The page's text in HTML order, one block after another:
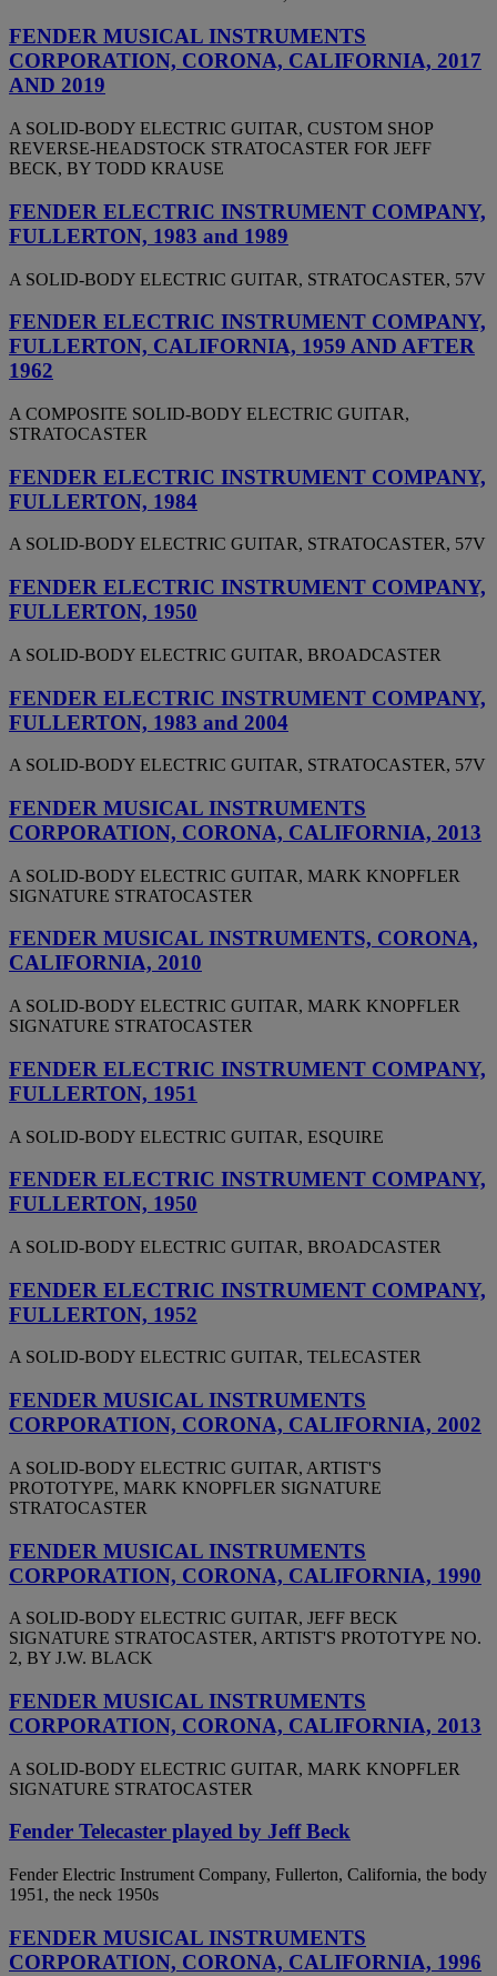
FENDER MUSICAL INSTRUMENTS
CORPORATION, CORONA, CALIFORNIA, 2017
AND 2019
A SOLID-BODY ELECTRIC GUITAR, CUSTOM SHOP
REVERSE-HEADSTOCK STRATOCASTER FOR JEFF
BECK, BY TODD KRAUSE
FENDER ELECTRIC INSTRUMENT COMPANY,
FULLERTON, 1983 and 1989
A SOLID-BODY ELECTRIC GUITAR, STRATOCASTER, 57V
FENDER ELECTRIC INSTRUMENT COMPANY,
FULLERTON, CALIFORNIA, 1959 AND AFTER
1962
A COMPOSITE SOLID-BODY ELECTRIC GUITAR,
STRATOCASTER
FENDER ELECTRIC INSTRUMENT COMPANY,
FULLERTON, 1984
A SOLID-BODY ELECTRIC GUITAR, STRATOCASTER, 57V
FENDER ELECTRIC INSTRUMENT COMPANY,
FULLERTON, 1950
A SOLID-BODY ELECTRIC GUITAR, BROADCASTER
FENDER ELECTRIC INSTRUMENT COMPANY,
FULLERTON, 1983 and 2004
A SOLID-BODY ELECTRIC GUITAR, STRATOCASTER, 57V
FENDER MUSICAL INSTRUMENTS
CORPORATION, CORONA, CALIFORNIA, 2013
A SOLID-BODY ELECTRIC GUITAR, MARK KNOPFLER
SIGNATURE STRATOCASTER
FENDER MUSICAL INSTRUMENTS, CORONA,
CALIFORNIA, 2010
A SOLID-BODY ELECTRIC GUITAR, MARK KNOPFLER
SIGNATURE STRATOCASTER
FENDER ELECTRIC INSTRUMENT COMPANY,
FULLERTON, 1951
A SOLID-BODY ELECTRIC GUITAR, ESQUIRE
FENDER ELECTRIC INSTRUMENT COMPANY,
FULLERTON, 1950
A SOLID-BODY ELECTRIC GUITAR, BROADCASTER
FENDER ELECTRIC INSTRUMENT COMPANY,
FULLERTON, 1952
A SOLID-BODY ELECTRIC GUITAR, TELECASTER
FENDER MUSICAL INSTRUMENTS
CORPORATION, CORONA, CALIFORNIA, 2002
A SOLID-BODY ELECTRIC GUITAR, ARTIST'S
PROTOTYPE, MARK KNOPFLER SIGNATURE
STRATOCASTER
FENDER MUSICAL INSTRUMENTS
CORPORATION, CORONA, CALIFORNIA, 1990
A SOLID-BODY ELECTRIC GUITAR, JEFF BECK
SIGNATURE STRATOCASTER, ARTIST'S PROTOTYPE NO.
2, BY J.W. BLACK
FENDER MUSICAL INSTRUMENTS
CORPORATION, CORONA, CALIFORNIA, 2013
A SOLID-BODY ELECTRIC GUITAR, MARK KNOPFLER
SIGNATURE STRATOCASTER
Fender Telecaster played by Jeff Beck
Fender Electric Instrument Company, Fullerton, California, the body
1951, the neck 1950s
FENDER MUSICAL INSTRUMENTS
CORPORATION, CORONA, CALIFORNIA, 1996